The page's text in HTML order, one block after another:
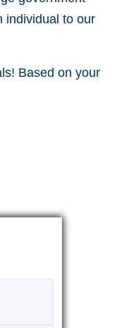
individual to our
Based on your